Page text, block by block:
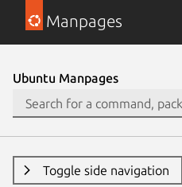
Manpages
Ubuntu Manpages
Toggle side navigation